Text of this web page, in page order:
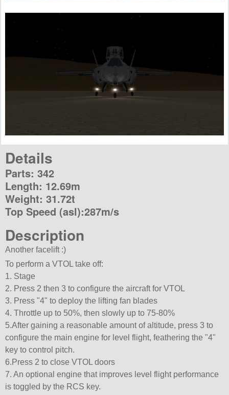
Details
Parts: 342
Length: 12.69m
Weight: 31.72t
Top Speed (asl):287m/s
Description
Another facelift :)
To perform a VTOL take off:
1. Stage
2. Press 2 then 3 to configure the aircraft for VTOL
3. Press 4 to deploy the lifting fan blades
4. Throttle up to 50%, then slowly up to 75-80%
5.After gaining a reasonable amount of altitude, press 3 to
configure the main engine for level flight, feathering the 4
key to control pitch.
6.Press 2 to close VTOL doors
7. An optional engine that improves level flight performance
is toggled by the RCS key.